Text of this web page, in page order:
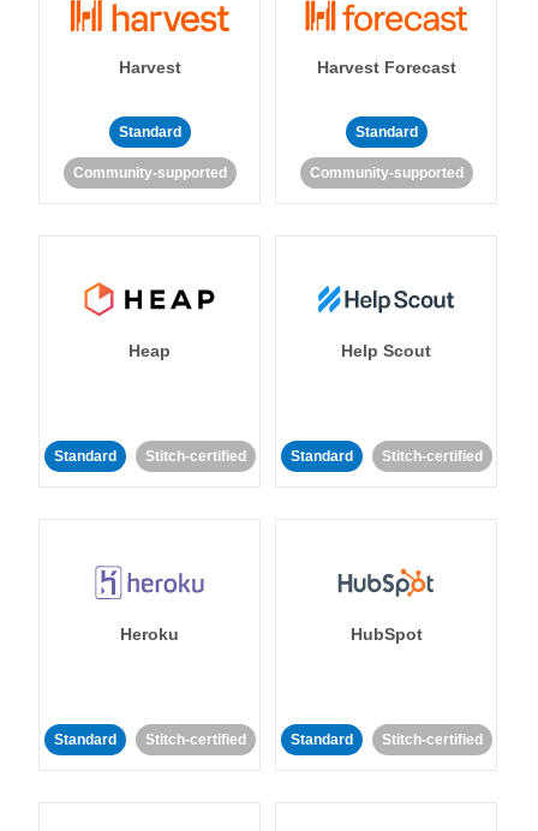
Harvest
Standard
Community-supported
Harvest Forecast
Standard
Community-supported
Heap
Standard Stitch-certified
Help Scout
Standard Stitch-certified
Heroku
Standard Stitch-certified
HubSpot
Standard Stitch-certified